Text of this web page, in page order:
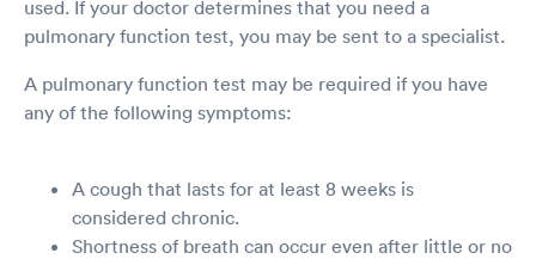
used. If your doctor determines that you need a
pulmonary function test, you may be sent to a specialist.
A pulmonary function test may be required if you have
any of the following symptoms:
A cough that lasts for at least 8 weeks is
considered chronic.
Shortness of breath can occur even after little or no